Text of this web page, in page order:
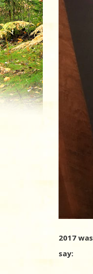
2017
say: